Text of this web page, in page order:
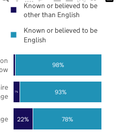
22%
7%
78%
93%
98%
Known or believed to be
other than English
Known or believed to be
English